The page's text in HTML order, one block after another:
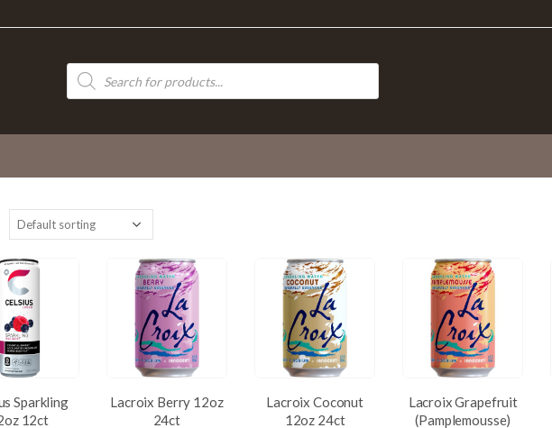
Products
search
Sparkling
12ct
Lacroix Berry 12oz
24ct
Lacroix Coconut
12oz 24ct
Lacroix Grapefruit
(Pamplemousse)